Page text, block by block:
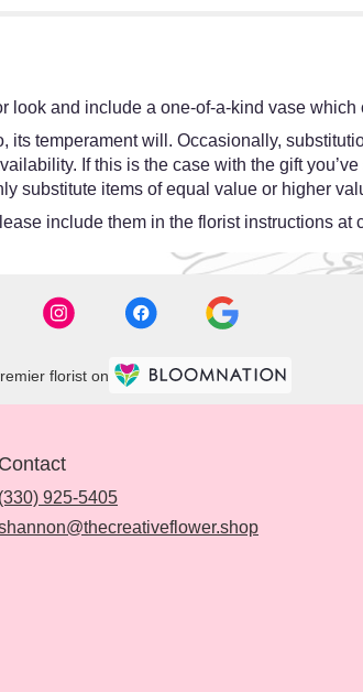
look and include a one-of-a-kind vase
temperament will. Occasionally,
If this is the case with the gift
substitute items of equal value or higher
include them in the florist instructions
florist on
Contact
(330) 925-5405